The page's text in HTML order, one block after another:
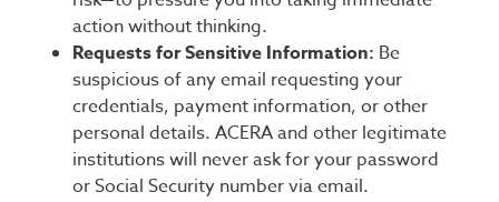
action without thinking.
Requests for Sensitive Information: Be
suspicious of any email requesting your
credentials, payment information, or other
personal details. ACERA and other legitimate
institutions will never ask for your password
or Social Security number via email.